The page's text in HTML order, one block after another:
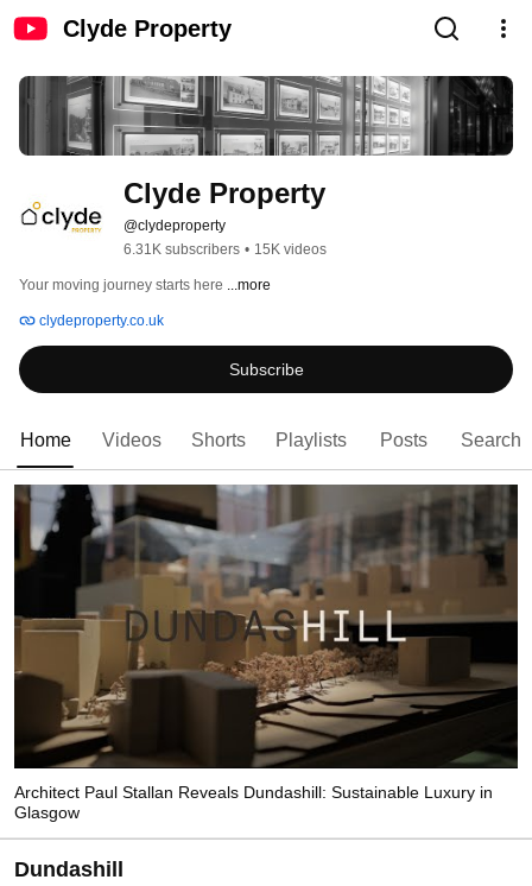
Clyde Property
Clyde Property
@clydeproperty
6.31K subscribers • 15K videos
Your moving journey starts here ...more
clydeproperty.co.uk
Subscribe
Home Videos Shorts Playlists Posts Search
Architect Paul Stallan Reveals Dundashill: Sustainable Luxury in
Glasgow
Dundashill